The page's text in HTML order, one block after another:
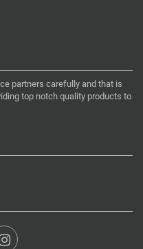
partners carefully and that is
top notch quality products to